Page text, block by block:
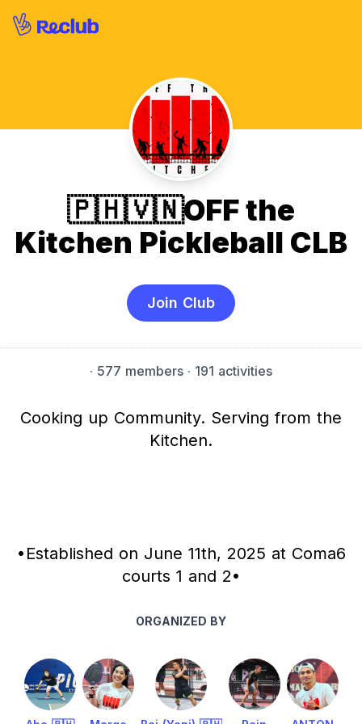
🇵🇭🇻🇳OFF the
Kitchen Pickleball CLB
Join Club
· 577 members · 191 activities
Cooking up Community. Serving from the
Kitchen.
•Established on June 11th, 2025 at Coma6
courts 1 and 2•
ORGANIZED BY